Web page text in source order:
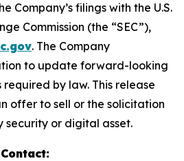
Company’s filings with the U.S.
Commission (the “SEC”),
. The Company
to update forward-looking
by law. This release
offer to sell or the solicitation
security or digital asset.
: